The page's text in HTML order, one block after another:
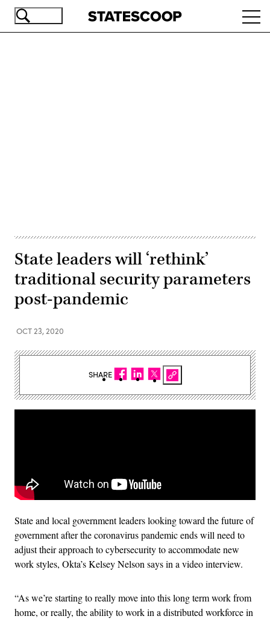
Skip
State leaders will ‘rethink’
traditional security parameters
post-pandemic
OCT 23, 2020
State and local government leaders looking toward the future of
government after the coronavirus pandemic ends will need to
adjust their approach to cybersecurity to accommodate new
work styles, Okta’s Kelsey Nelson says in a video interview.
“As we’re starting to really move into this long term work from
home, or really, the ability to work in a distributed workforce in
SHARE